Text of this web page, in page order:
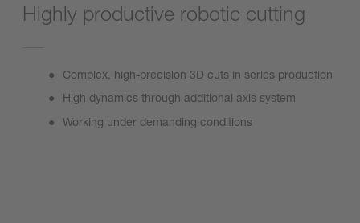
Highly productive robotic cutting
Complex, high-precision 3D cuts in series production
High dynamics through additional axis system
Working under demanding conditions